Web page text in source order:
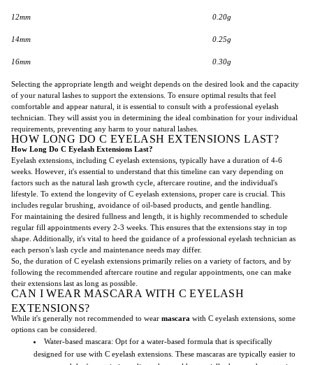
12mm 0.20g
14mm 0.25g
16mm 0.30g
Selecting the appropriate length and weight depends on the desired look and the capacity
of your natural lashes to support the extensions. To ensure optimal results that feel
comfortable and appear natural, it is essential to consult with a professional eyelash
technician. They will assist you in determining the ideal combination for your individual
requirements, preventing any harm to your natural lashes.
HOW LONG DO C EYELASH EXTENSIONS LAST?
How Long Do C Eyelash Extensions Last?
Eyelash extensions, including C eyelash extensions, typically have a duration of 4-6
weeks. However, it's essential to understand that this timeline can vary depending on
factors such as the natural lash growth cycle, aftercare routine, and the individual's
lifestyle. To extend the longevity of C eyelash extensions, proper care is crucial. This
includes regular brushing, avoidance of oil-based products, and gentle handling.
For maintaining the desired fullness and length, it is highly recommended to schedule
regular fill appointments every 2-3 weeks. This ensures that the extensions stay in top
shape. Additionally, it's vital to heed the guidance of a professional eyelash technician as
each person's lash cycle and maintenance needs may differ.
So, the duration of C eyelash extensions primarily relies on a variety of factors, and by
following the recommended aftercare routine and regular appointments, one can make
their extensions last as long as possible.
CAN I WEAR MASCARA WITH C EYELASH
EXTENSIONS?
While it's generally not recommended to wear mascara with C eyelash extensions, some
options can be considered.
Water-based mascara: Opt for a water-based formula that is specifically
designed for use with C eyelash extensions. These mascaras are typically easier to